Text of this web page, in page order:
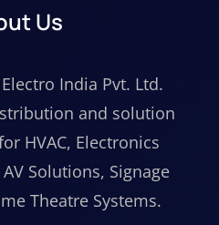
Us
India Pvt. Ltd.
and solution
HVAC, Electronics
Solutions, Signage
Theatre Systems.